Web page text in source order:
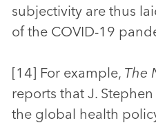
subjectivity are thus
of the COVID-19
[14] For example, The
reports that J.
the global health